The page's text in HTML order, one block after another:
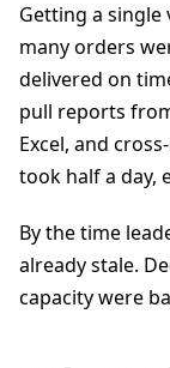
Getting a
many orders
delivered on
pull reports
Excel, and
took half a day,
By the time
already stale.
capacity were